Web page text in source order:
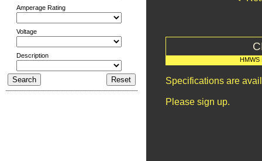
Amperage Rating
Voltage
Description
HMWS
Specifications are
Please sign up.